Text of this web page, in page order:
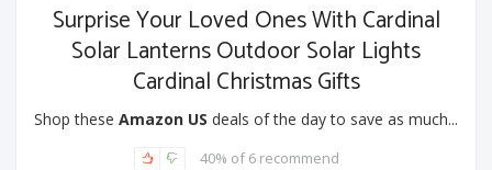
Surprise Your Loved Ones With Cardinal
Solar Lanterns Outdoor Solar Lights
Cardinal Christmas Gifts
Shop these Amazon US deals of the day to save as much...
40% of 6 recommend